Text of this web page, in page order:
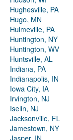
Hughesville, PA
Hugo, MN
Hulmeville, PA
Huntington, NY
Huntington, WV
Huntsville, AL
Indiana, PA
Indianapolis, IN
Iowa City, IA
Irvington, NJ
Iselin, NJ
Jacksonville, FL
Jamestown, NY